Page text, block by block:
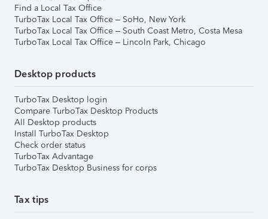
Find a Local Tax Office
TurboTax Local Tax Office – SoHo, New York
TurboTax Local Tax Office – South Coast Metro, Costa Mesa
TurboTax Local Tax Office – Lincoln Park, Chicago
Desktop products
TurboTax Desktop login
Compare TurboTax Desktop Products
All Desktop products
Install TurboTax Desktop
Check order status
TurboTax Advantage
TurboTax Desktop Business for corps
Tax tips